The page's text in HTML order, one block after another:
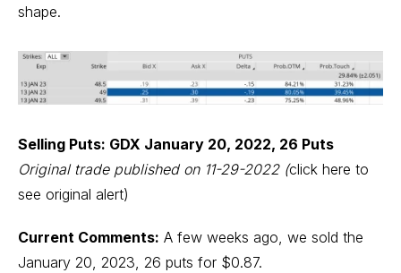
shape.
Selling Puts: GDX January 20, 2022, 26 Puts
Original trade published on 11-29-2022 (click here to
see original alert)
Current Comments: A few weeks ago, we sold the
January 20, 2023, 26 puts for $0.87.